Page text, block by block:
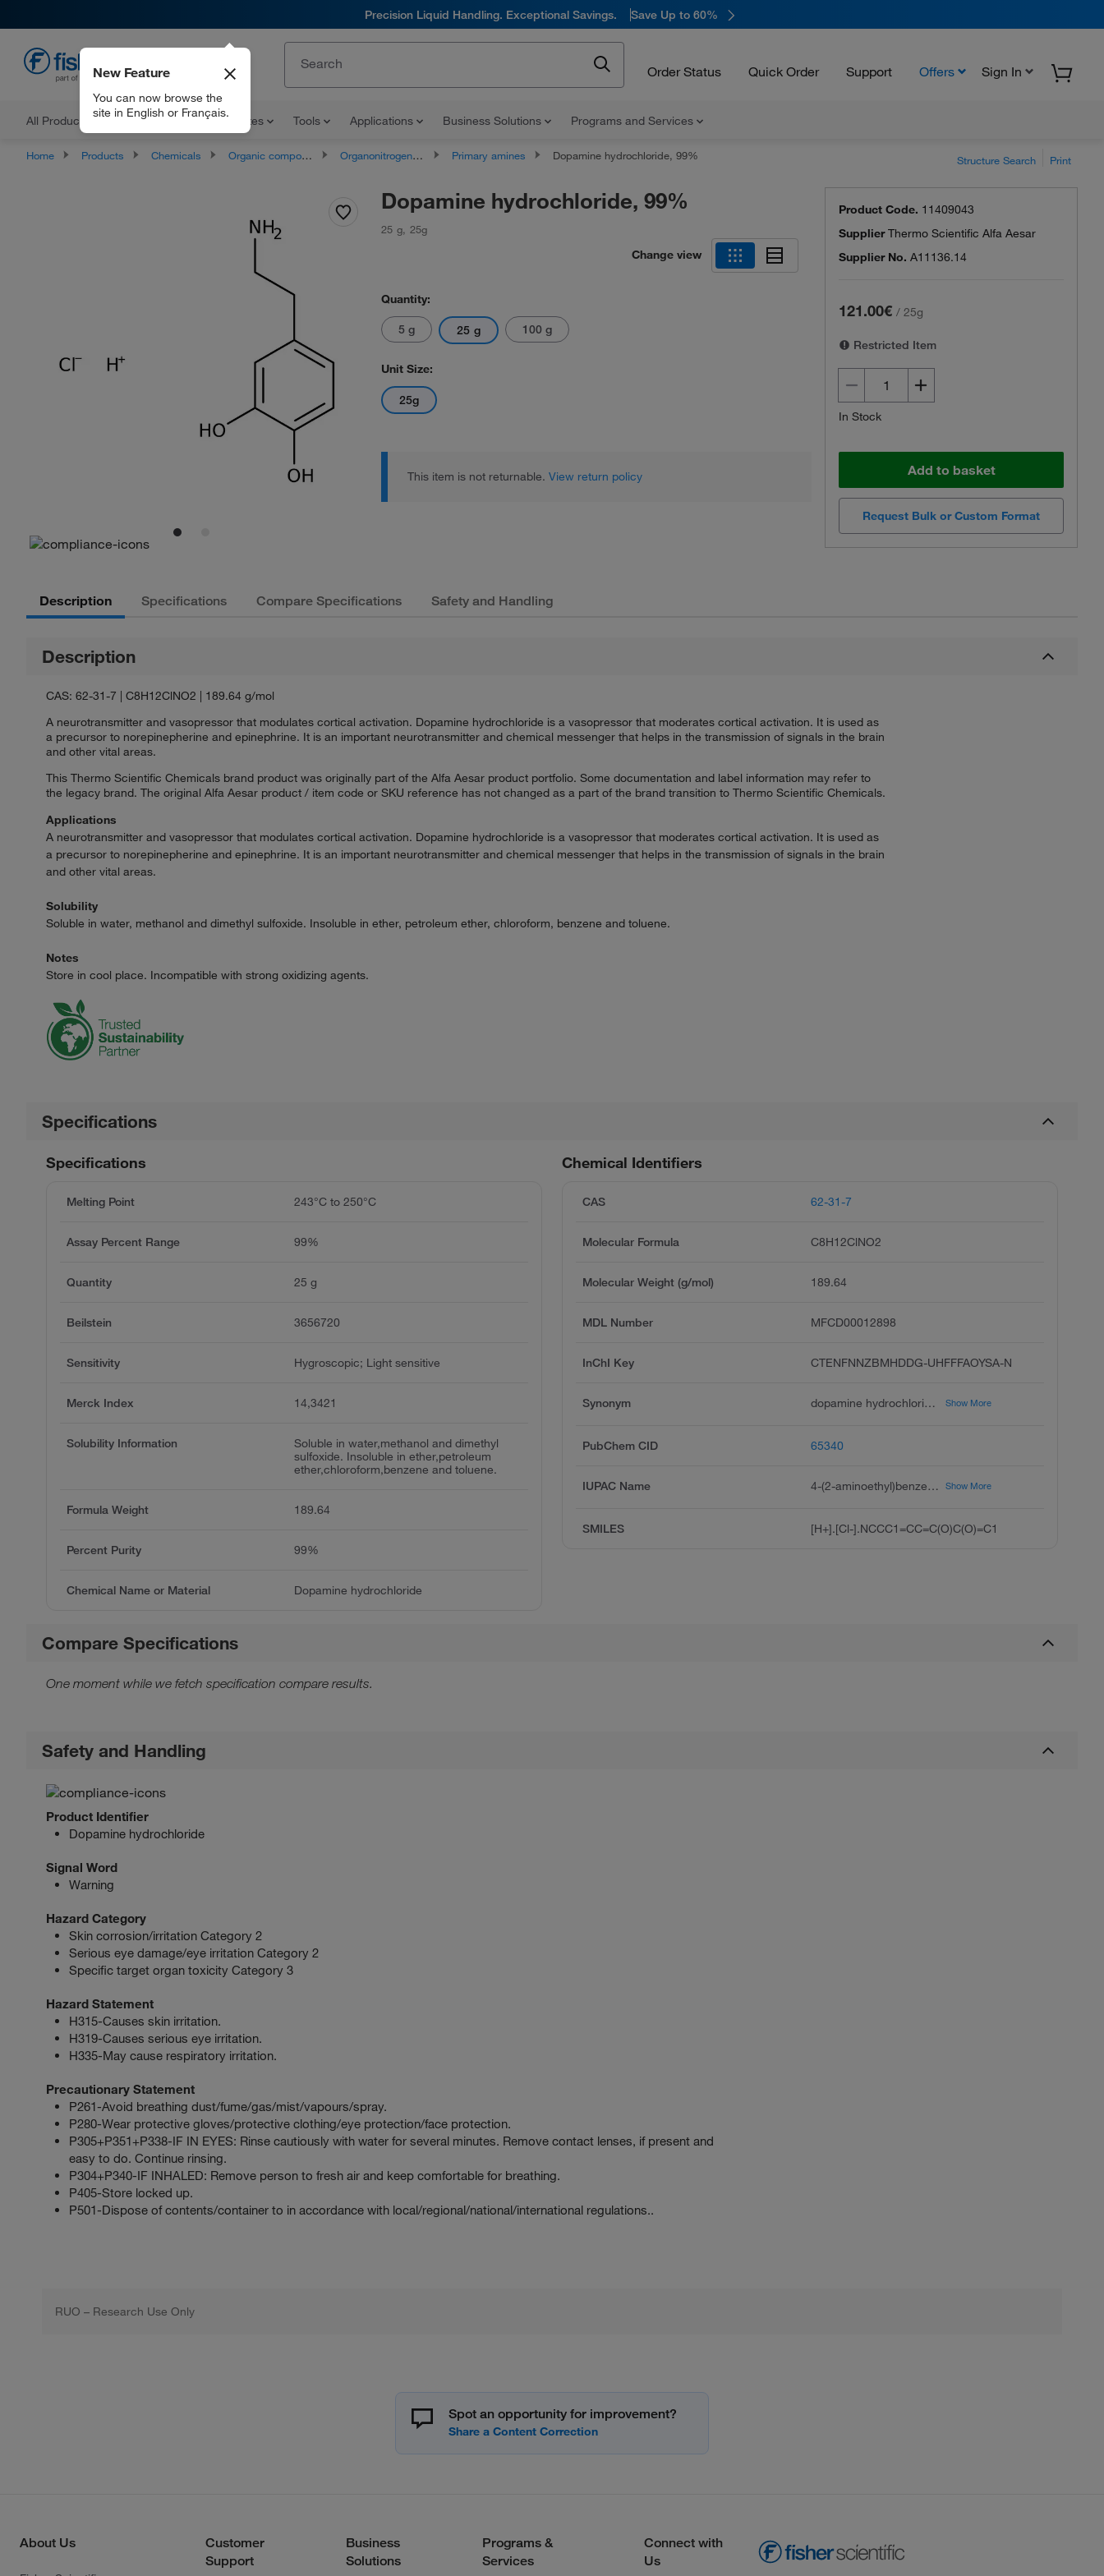
Precision Liquid Handling. Exceptional Savings. Save Up to 60%
Order Status Quick Order Support Offers Sign In
All Products Documents and Certificates Tools Applications Business Solutions Programs and Services
New Feature
You can now browse the
site in English or Français.
Home Products Chemicals Organic compounds Organonitrogen Compounds Primary amines Dopamine hydrochloride, 99% Structure Search Print
Dopamine hydrochloride, 99%
25 g, 25g
Change view
Quantity:
5 g 25 g 100 g
Unit Size:
25g
This item is not returnable. View return policy
Product Code. 11409043
SupplierThermo Scientific Alfa Aesar
Supplier No. A11136.14
121.00€ / 25g
Restricted Item
In Stock
Add to basket
Request Bulk or Custom Format
Description Specifications Compare Specifications Safety and Handling
Description
CAS: 62-31-7 | C8H12ClNO2 | 189.64 g/mol
A neurotransmitter and vasopressor that modulates cortical activation. Dopamine hydrochloride is a vasopressor that moderates cortical activation. It is used as
a precursor to norepinepherine and epinephrine. It is an important neurotransmitter and chemical messenger that helps in the transmission of signals in the brain
and other vital areas.
This Thermo Scientific Chemicals brand product was originally part of the Alfa Aesar product portfolio. Some documentation and label information may refer to
the legacy brand. The original Alfa Aesar product / item code or SKU reference has not changed as a part of the brand transition to Thermo Scientific Chemicals.
Applications
A neurotransmitter and vasopressor that modulates cortical activation. Dopamine hydrochloride is a vasopressor that moderates cortical activation. It is used as
a precursor to norepinepherine and epinephrine. It is an important neurotransmitter and chemical messenger that helps in the transmission of signals in the brain
and other vital areas.
Solubility
Soluble in water, methanol and dimethyl sulfoxide. Insoluble in ether, petroleum ether, chloroform, benzene and toluene.
Notes
Store in cool place. Incompatible with strong oxidizing agents.
Specifications
Chemical Identifiers
CAS 62-31-7
Molecular Formula C8H12ClNO2
Molecular Weight (g/mol) 189.64
MDL Number MFCD00012898
InChI Key CTENFNNZBMHDDG-UHFFFAOYSA-N
Synonym dopamine hydrochloride, 3-hydroxytyramine hydrochloride, dopamine hcl, 4-2-aminoethyl benzene-1,2-diol hydrochloride, intropin, dopastat, revivan, dynatra, 3,4-dihydroxyphenethylamine hydrochloride, cardiosteril Show More
PubChem CID 65340
IUPAC Name 4-(2-aminoethyl)benzene-1,2-diol;hydrochloride Show More
SMILES [H+].[Cl-].NCCC1=CC=C(O)C(O)=C1
Specifications
Melting Point 243°C to 250°C
Assay Percent Range 99%
Quantity 25 g
Beilstein 3656720
Sensitivity Hygroscopic; Light sensitive
Merck Index 14,3421
Solubility Information
Soluble in water,methanol and dimethyl
sulfoxide. Insoluble in ether,petroleum
ether,chloroform,benzene and toluene.
Formula Weight 189.64
Percent Purity 99%
Chemical Name or Material Dopamine hydrochloride
Compare Specifications
One moment while we fetch specification compare results.
Safety and Handling
Product Identifier
Dopamine hydrochloride
Signal Word
Warning
Hazard Category
Skin corrosion/irritation Category 2
Serious eye damage/eye irritation Category 2
Specific target organ toxicity Category 3
Hazard Statement
H315-Causes skin irritation.
H319-Causes serious eye irritation.
H335-May cause respiratory irritation.
Precautionary Statement
P261-Avoid breathing dust/fume/gas/mist/vapours/spray.
P280-Wear protective gloves/protective clothing/eye protection/face protection.
P305+P351+P338-IF IN EYES: Rinse cautiously with water for several minutes. Remove contact lenses, if present and
easy to do. Continue rinsing.
P304+P340-IF INHALED: Remove person to fresh air and keep comfortable for breathing.
P405-Store locked up.
P501-Dispose of contents/container to in accordance with local/regional/national/international regulations..
RUO – Research Use Only
Spot an opportunity for improvement?
About Us
Customer
Support
Business
Solutions
Programs &
Services
Connect with
Us